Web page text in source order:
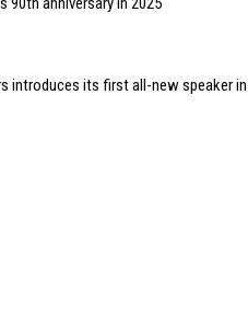
introduces its first all-new speaker in